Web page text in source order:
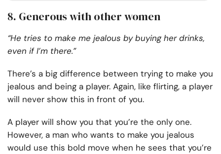
8. Generous with other women
“He tries to make me jealous by buying her drinks,
even if I’m there.”
There’s a big difference between trying to make you
jealous and being a player. Again, like flirting, a player
will never show this in front of you.
A player will show you that you’re the only one.
However, a man who wants to make you jealous
would use this bold move when he sees that you’re